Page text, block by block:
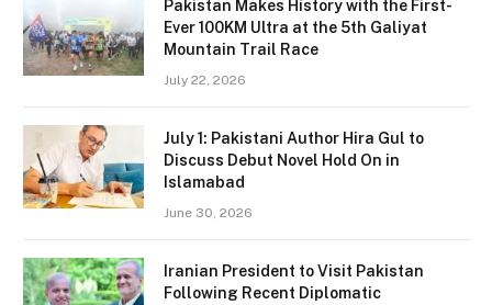
Pakistan Makes History with the First-
Ever 100KM Ultra at the 5th Galiyat
Mountain Trail Race
July 22, 2026
July 1: Pakistani Author Hira Gul to
Discuss Debut Novel Hold On in
Islamabad
June 30, 2026
Iranian President to Visit Pakistan
Following Recent Diplomatic